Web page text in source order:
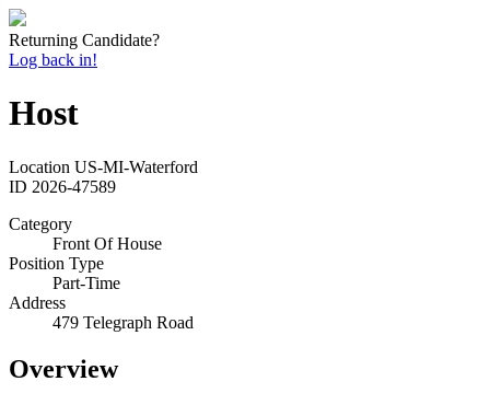
Returning Candidate?
Log back in!
Host
Location US-MI-Waterford
ID 2026-47589
Category
Front Of House
Position Type
Part-Time
Address
479 Telegraph Road
Overview